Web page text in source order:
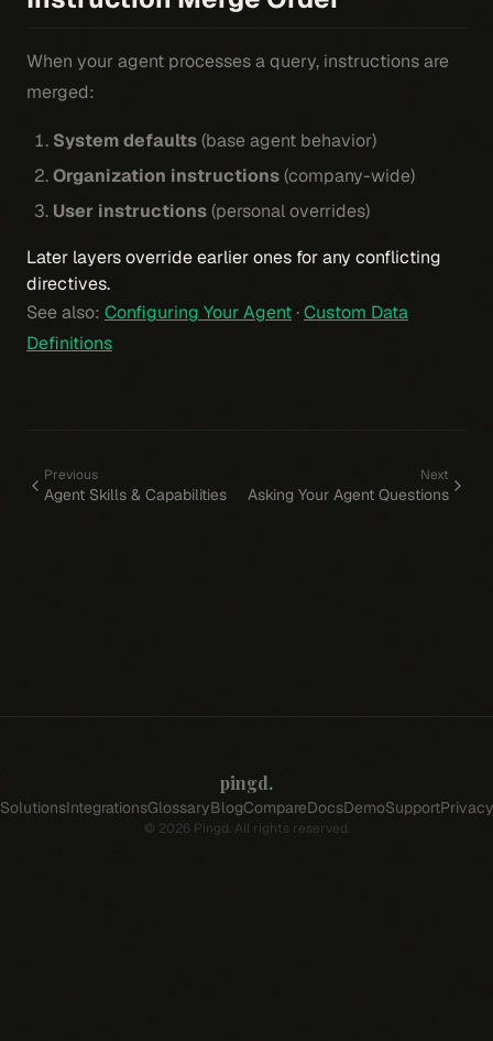
When your agent processes a query, instructions are
merged:
System defaults(base agent behavior)
Organization instructions(company-wide)
User instructions(personal overrides)
Later layers override earlier ones for any conflicting
directives.
See also: Configuring Your Agent·Custom Data
Definitions
Previous
Agent Skills & Capabilities
Next
Asking Your Agent Questions
pingd.
SolutionsIntegrationsGlossaryBlogCompareDocsDemoSupportPrivacy
© 2026 Pingd. All rights reserved.